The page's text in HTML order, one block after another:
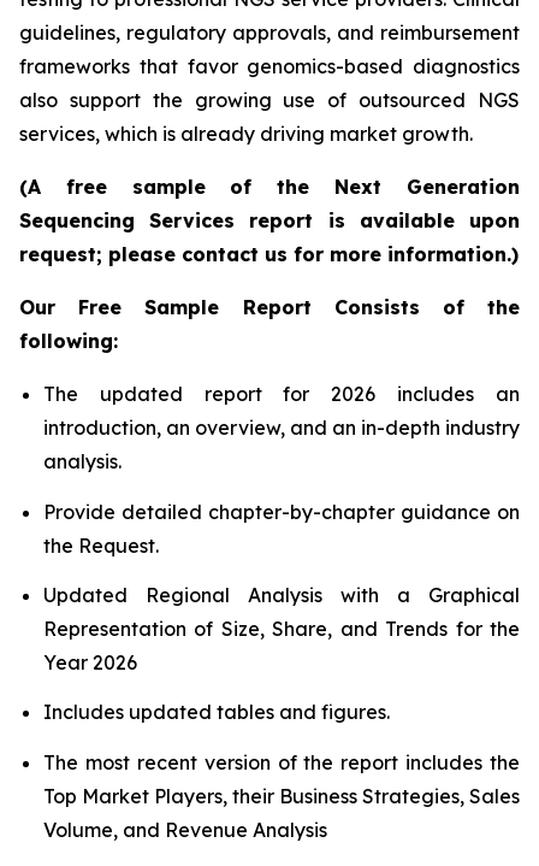
guidelines, regulatory approvals, and reimbursement
frameworks that favor genomics-based diagnostics
also support the growing use of outsourced NGS
services, which is already driving market growth.
(A free sample of the Next Generation
Sequencing Services report is available upon
request; please contact us for more information.)
Our Free Sample Report Consists of the
following:
The updated report for 2026 includes an
introduction, an overview, and an in-depth industry
analysis.
Provide detailed chapter-by-chapter guidance on
the Request.
Updated Regional Analysis with a Graphical
Representation of Size, Share, and Trends for the
Year 2026
Includes updated tables and figures.
The most recent version of the report includes the
Top Market Players, their Business Strategies, Sales
Volume, and Revenue Analysis